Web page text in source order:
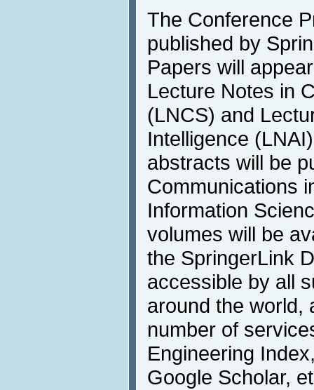
The Conference
published by
Papers will
Lecture Notes in
(LNCS) and
Intelligence
abstracts will be
Communications
Information
volumes will be
the SpringerLink
accessible by all
around the world,
number of
Engineering
Google Scholar,